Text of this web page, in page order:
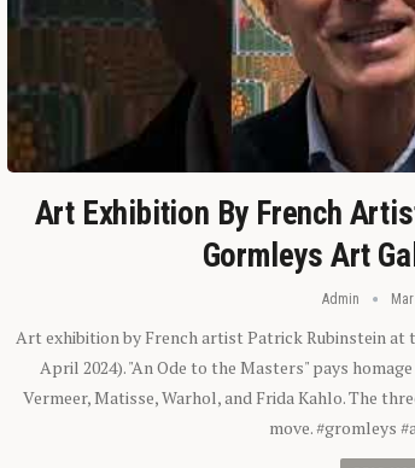
Art Exhibition By French
Gormleys Art
Admin
Art exhibition by French artist Patrick Rubinstein at
April 2024). "An Ode to the Masters" pays
Vermeer, Matisse, Warhol, and Frida Kahlo. The
move. #gromleys